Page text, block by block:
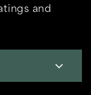
and